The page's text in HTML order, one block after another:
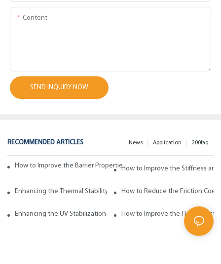
Content
SEND INQUIRY NOW
RECOMMENDED ARTICLES 200faq
Application
News
How to Improve the Barrier Properties of Polypropylene with Wax
How to Improve the Stiffness
Enhancing the Thermal Stability of Polypropylene with Wax Additives
How to Reduce the Friction
Enhancing the UV Stabilization of Polypropylene with Wax Additives
How to Improve the Heat